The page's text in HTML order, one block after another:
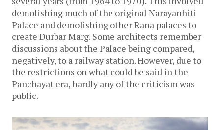
demolishing much of the original Narayanhiti
Palace and demolishing other Rana palaces to
create Durbar Marg. Some architects remember
discussions about the Palace being compared,
negatively, to a railway station. However, due to
the restrictions on what could be said in the
Panchayat era, hardly any of the criticism was
public.